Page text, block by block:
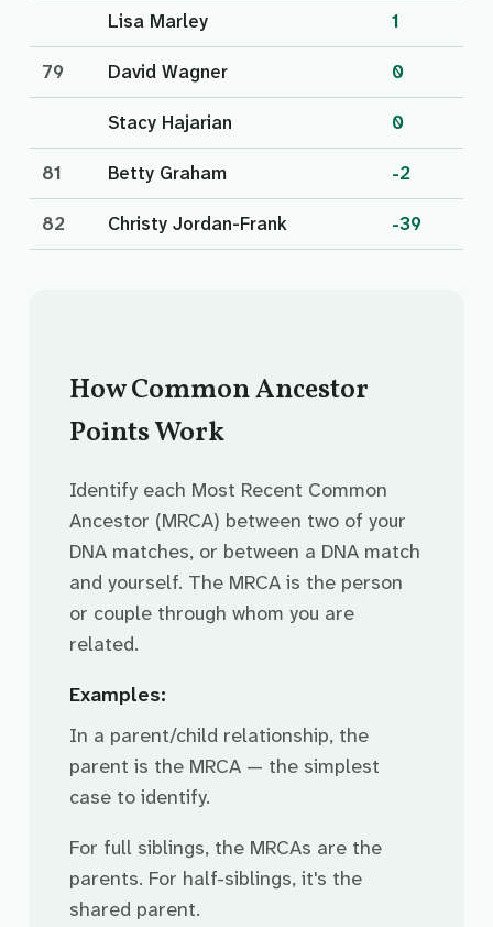
Lisa Marley 1
79 David Wagner 0
Stacy Hajarian 0
81 Betty Graham -2
82 Christy Jordan-Frank -39
How Common Ancestor
Points Work
Identify each Most Recent Common
Ancestor (MRCA) between two of your
DNA matches, or between a DNA match
and yourself. The MRCA is the person
or couple through whom you are
related.
Examples:
In a parent/child relationship, the
parent is the MRCA — the simplest
case to identify.
For full siblings, the MRCAs are the
parents. For half-siblings, it's the
shared parent.